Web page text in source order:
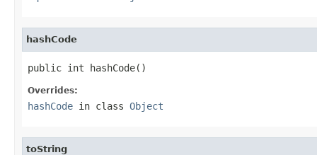
hashCode
public int hashCode()
Overrides:
hashCode in class Object
toString